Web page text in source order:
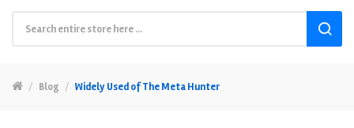
Blog Widely Used of The Meta Hunter